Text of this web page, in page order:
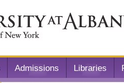
Admissions Libraries